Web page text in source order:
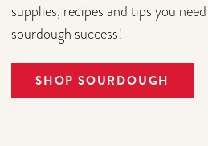
supplies, recipes and tips you
sourdough success!
SHOP SOURDOUGH